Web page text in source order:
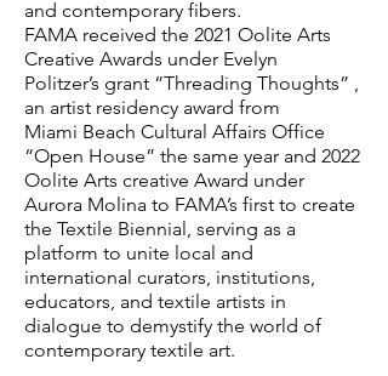
and contemporary fibers.
FAMA received the 2021 Oolite Arts
Creative Awards under Evelyn
Politzer’s grant “Threading Thoughts” ,
an artist residency award from
Miami Beach Cultural Affairs Office
“Open House” the same year and 2022
Oolite Arts creative Award under
Aurora Molina to FAMA’s first to create
the Textile Biennial, serving as a
platform to unite local and
international curators, institutions,
educators, and textile artists in
dialogue to demystify the world of
contemporary textile art.